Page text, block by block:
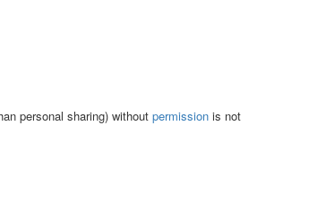
personal sharing) without permission is not